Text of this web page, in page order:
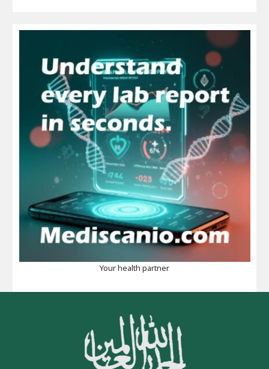
Your health partner